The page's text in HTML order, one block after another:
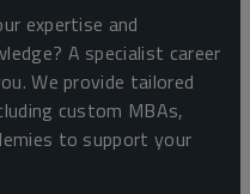
expertise and
A specialist career
We provide tailored
custom MBAs,
to support your